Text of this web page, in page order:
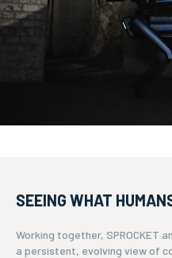
SEEING WHAT
Working together, SPROCKET
a persistent, evolving view of